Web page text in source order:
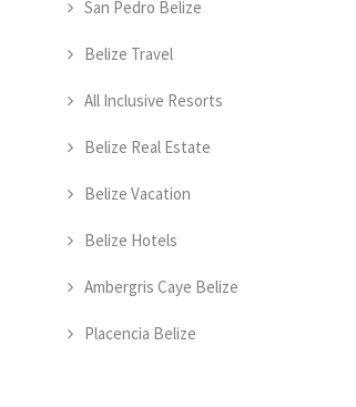
San Pedro Belize
Belize Travel
All Inclusive Resorts
Belize Real Estate
Belize Vacation
Belize Hotels
Ambergris Caye Belize
Placencia Belize